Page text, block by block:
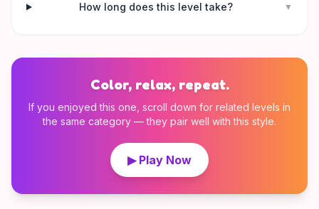
How long does this level take? ▼
Color, relax, repeat.
If you enjoyed this one, scroll down for related levels in
the same category — they pair well with this style.
▶ Play Now